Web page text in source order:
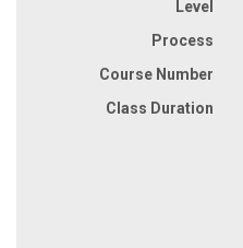
Level
Process
Course Number
Class Duration